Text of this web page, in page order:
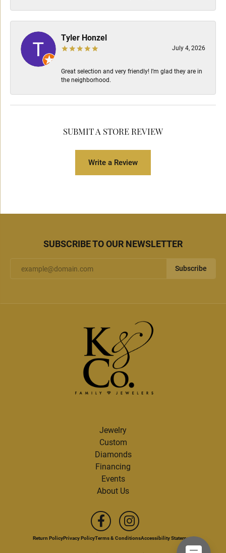
Tyler Honzel
July 4, 2026
Great selection and very friendly! I’m glad they are in
the neighborhood.
SUBMIT A STORE REVIEW
Write a Review
SUBSCRIBE TO OUR NEWSLETTER
Subscribe
Jewelry
Custom
Diamonds
Financing
Events
About Us
Return PolicyPrivacy PolicyTerms & ConditionsAccessibility Statement